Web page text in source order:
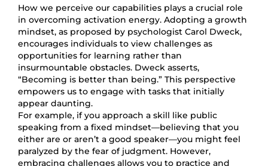
How we perceive our capabilities plays a crucial role
in overcoming activation energy. Adopting a growth
mindset, as proposed by psychologist Carol Dweck,
encourages individuals to view challenges as
opportunities for learning rather than
insurmountable obstacles. Dweck asserts,
“Becoming is better than being.” This perspective
empowers us to engage with tasks that initially
appear daunting.
For example, if you approach a skill like public
speaking from a fixed mindset—believing that you
either are or aren’t a good speaker—you might feel
paralyzed by the fear of judgment. However,
embracing challenges allows you to practice and